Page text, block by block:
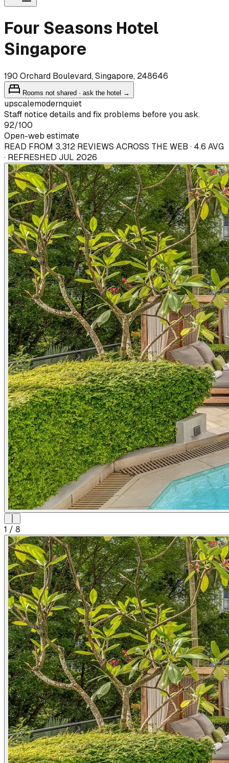
Four Seasons Hotel
Singapore
190 Orchard Boulevard, Singapore, 248646
Rooms not shared · ask the hotel →
upscalemodernquiet
Staff notice details and fix problems before you ask.
92/100
Open-web estimate
READ FROM 3,312 REVIEWS ACROSS THE WEB · 4.6 AVG
· REFRESHED JUL 2026
1 / 8